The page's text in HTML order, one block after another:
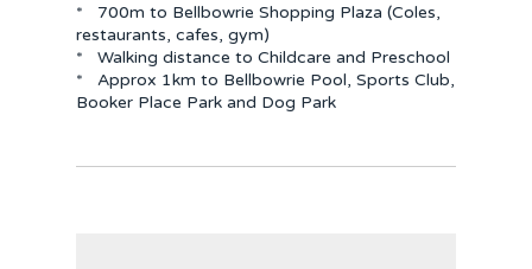
* 700m to Bellbowrie Shopping Plaza (Coles,
restaurants, cafes, gym)
* Walking distance to Childcare and Preschool
* Approx 1km to Bellbowrie Pool, Sports Club,
Booker Place Park and Dog Park